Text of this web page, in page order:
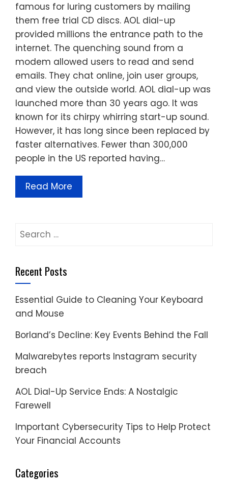
famous for luring customers by mailing
them free trial CD discs. AOL dial-up
provided millions the entrance path to the
internet. The quenching sound from a
modem allowed users to read and send
emails. They chat online, join user groups,
and view the outside world. AOL dial-up was
launched more than 30 years ago. It was
known for its chirpy whirring start-up sound.
However, it has long since been replaced by
faster alternatives. Fewer than 300,000
people in the US reported having…
Read More
Search
Recent Posts
Essential Guide to Cleaning Your Keyboard
and Mouse
Borland’s Decline: Key Events Behind the Fall
Malwarebytes reports Instagram security
breach
AOL Dial-Up Service Ends: A Nostalgic
Farewell
Important Cybersecurity Tips to Help Protect
Your Financial Accounts
Categories